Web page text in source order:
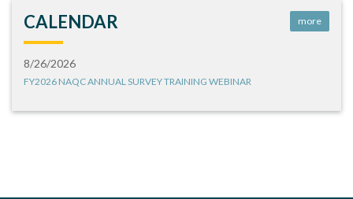
CALENDAR more
8/26/2026
FY2026 NAQC ANNUAL SURVEY TRAINING WEBINAR